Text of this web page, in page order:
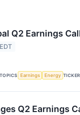
Q2 Earnings
TOPICS Earnings Energy
Q2 Earnings